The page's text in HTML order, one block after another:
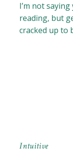
I’m not
reading, but
cracked up to
Intuitive